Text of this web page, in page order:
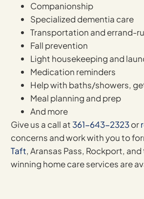
Companionship
Specialized dementia care
Transportation and errand-
Fall prevention
Light housekeeping and
Medication reminders
Help with baths/showers,
Meal planning and prep
And more
Give us a call at 361-643-2323or
concerns and work with you to
Taft, Aransas Pass, Rockport,
winning home care services are